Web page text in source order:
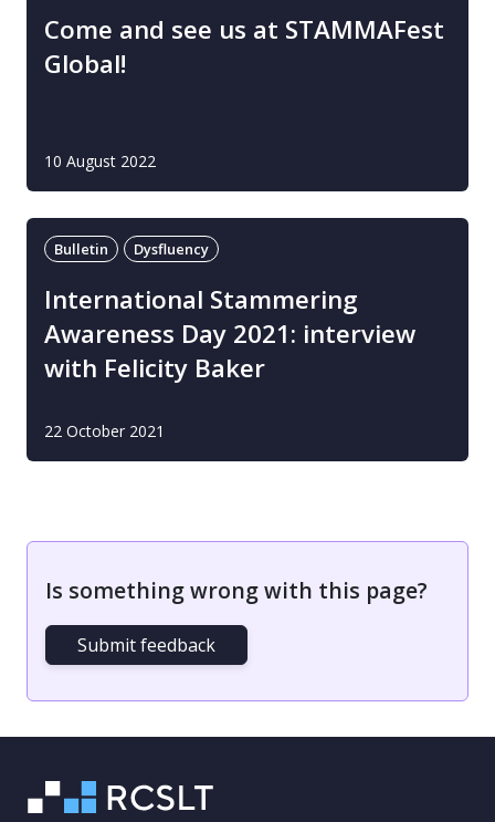
Come and see us at STAMMAFest
Global!
10 August 2022
Bulletin Dysfluency
International Stammering
Awareness Day 2021: interview
with Felicity Baker
22 October 2021
Is something wrong with this page?
Submit feedback